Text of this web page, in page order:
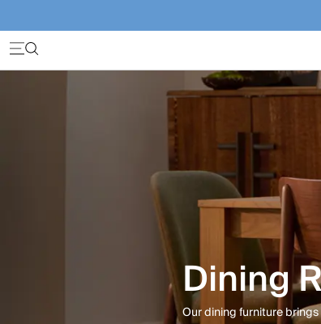
Dining
Our dining furniture